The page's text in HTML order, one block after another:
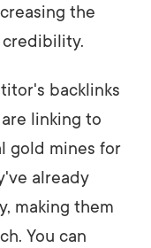
the
credibility.
backlinks
are linking to
gold mines for
already
making them
You can